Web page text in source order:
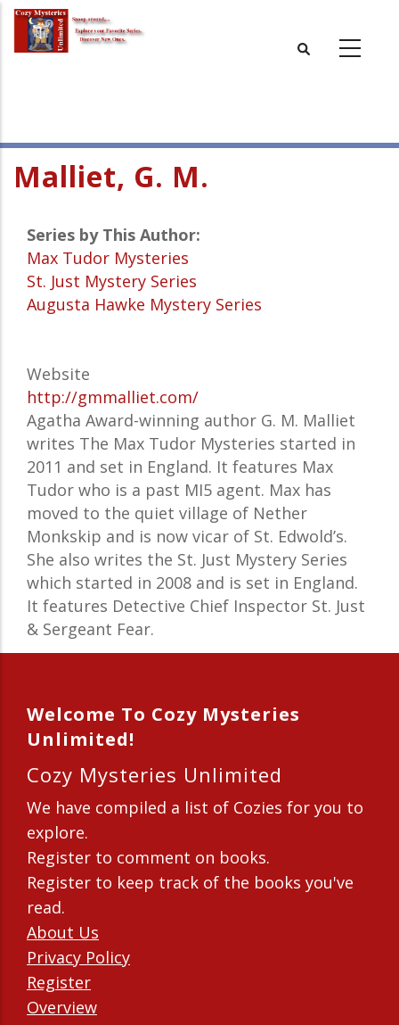
Skip
main
Malliet, G. M.
Series by This Author:
Max Tudor Mysteries
St. Just Mystery Series
Augusta Hawke Mystery Series
Website
http://gmmalliet.com/
Agatha Award-winning author G. M. Malliet
writes The Max Tudor Mysteries started in
2011 and set in England. It features Max
Tudor who is a past MI5 agent. Max has
moved to the quiet village of Nether
Monkskip and is now vicar of St. Edwold’s.
She also writes the St. Just Mystery Series
which started in 2008 and is set in England.
It features Detective Chief Inspector St. Just
& Sergeant Fear.
Welcome To Cozy Mysteries
Unlimited!
Cozy Mysteries Unlimited
We have compiled a list of Cozies for you to
explore.
Register to comment on books.
Register to keep track of the books you've
read.
About Us
Privacy Policy
Register
Overview